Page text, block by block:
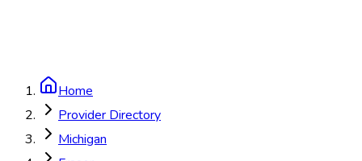
Home
Provider Directory
Michigan